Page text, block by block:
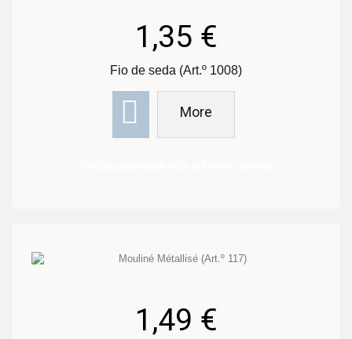
1,35 €
Fio de seda (Art.º 1008)
More
1,49 €